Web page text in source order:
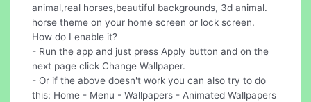
animal,real horses,beautiful backgrounds, 3d animal.
horse theme on your home screen or lock screen.
How do I enable it?
- Run the app and just press Apply button and on the
next page click Change Wallpaper.
- Or if the above doesn't work you can also try to do
this: Home - Menu - Wallpapers - Animated Wallpapers